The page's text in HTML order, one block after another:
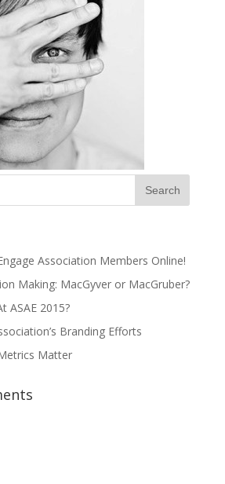
Association Members Online!
Making: MacGyver or MacGruber?
ASAE 2015?
Branding Efforts
Matter